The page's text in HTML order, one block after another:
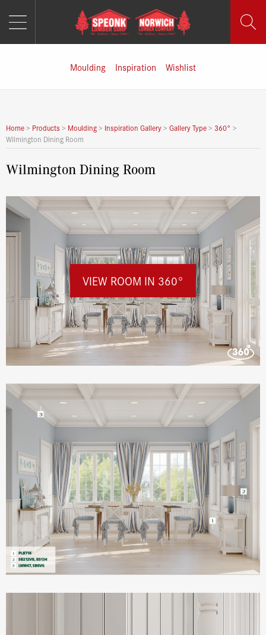
Moulding Inspiration Wishlist
Home> Products > Moulding> Inspiration Gallery> Gallery Type> 360° >
Wilmington Dining Room
Wilmington Dining Room
VIEW ROOM IN 360°